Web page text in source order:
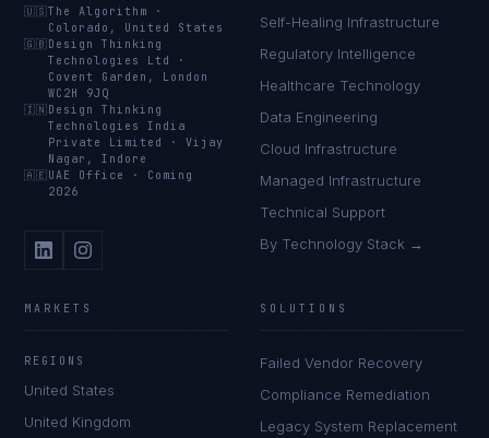
🇺🇸The Algorithm
·
Colorado, United States
🇬🇧 Design Thinking
Technologies Ltd
·
Covent Garden, London
WC2H 9JQ
🇮🇳 Design Thinking
Technologies India
Private Limited
·Vijay
Nagar, Indore
🇦🇪 UAE Office · Coming
2026
Self-Healing Infrastructure
Regulatory Intelligence
Healthcare Technology
Data Engineering
Cloud Infrastructure
Managed Infrastructure
Technical Support
By Technology Stack →
MARKETS
REGIONS
United States
United Kingdom
SOLUTIONS
Failed Vendor Recovery
Compliance Remediation
Legacy System Replacement